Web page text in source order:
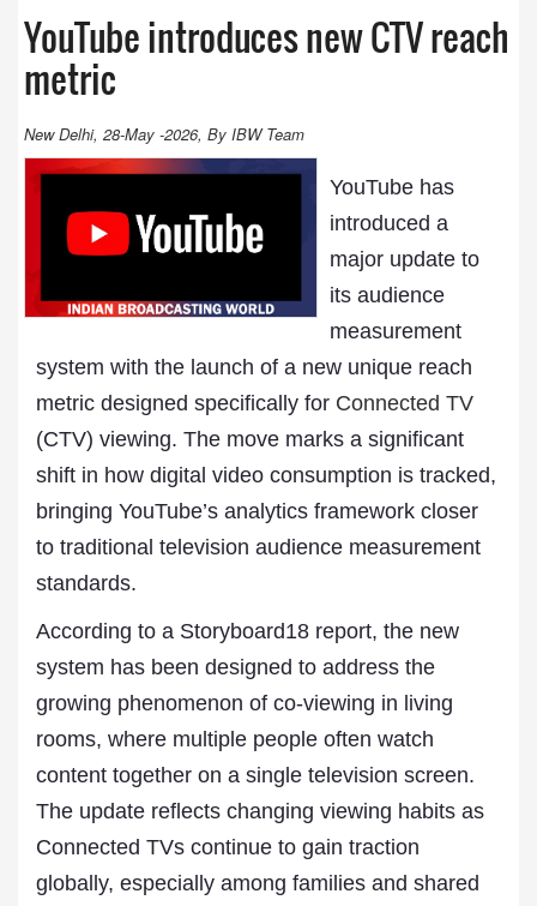
YouTube introduces new CTV reach
metric
New Delhi, 28-May -2026, By IBW Team
YouTube has
introduced a
major update to
its audience
measurement
system with the launch of a new unique reach
metric designed specifically for Connected TV
(CTV) viewing. The move marks a significant
shift in how digital video consumption is tracked,
bringing YouTube’s analytics framework closer
to traditional television audience measurement
standards.
According to a Storyboard18 report, the new
system has been designed to address the
growing phenomenon of co-viewing in living
rooms, where multiple people often watch
content together on a single television screen.
The update reflects changing viewing habits as
Connected TVs continue to gain traction
globally, especially among families and shared